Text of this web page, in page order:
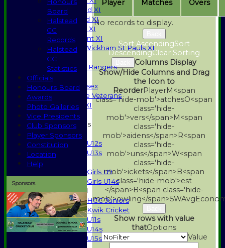
Saturday 2nd XI
Saturday 3rd XI
Sunday T20 XI
Development XI
Halstead / Wickham St Pauls XI
Seniors XI
High Street Rangers
Indoor
Gents of Essex
Essex Police Veterans
Sunday 1st XI
Junior Teams
Boys
U12s
U13s
Girls U9
Girls U14s
Mixed
HCC Juniors
Kwik Cricket
U11s
U14s
U15s
Player M atches Overs
No records to display.
Sort AscendingSort
DescendingClear Sorting
Columns Display
Show/Hide Columns and Drag
the Icon to
ReorderPlayerM<span
class='hide-mob'>atchesO<span
class='hide-
mob'>vers</span> M<span
class='hide-
mob'>aidens</span> R<span
class='hide-
mob'>uns</span>W<span
class='hide-
mob'>ickets</span> B<span
class='hide-mob'>est
</span>B<span class='hide-
mob'>owling</span>5WAvg
Show rows with value
thatOptions
Value
Board
Halstead
CC
Records
Halstead
CC
Statistics
Officials
Honours Board
Awards
Photo Galleries
Vice Presidents
Club Sponsors
Player Sponsors
Constitution
Location
Help
Sponsors